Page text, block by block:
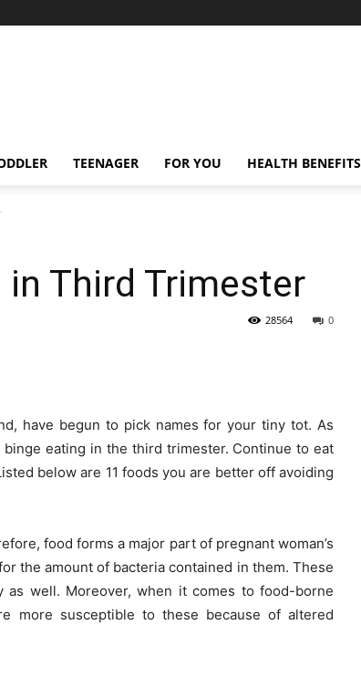
TEENAGER FOR YOU HEALTH BENEFITS
Third Trimester
0
28564
have begun to pick names for your tiny tot. As
eating in the third trimester. Continue to eat
below are 11 foods you are better off avoiding
food forms a major part of pregnant woman’s
the amount of bacteria contained in them. These
well. Moreover, when it comes to food-borne
more susceptible to these because of altered